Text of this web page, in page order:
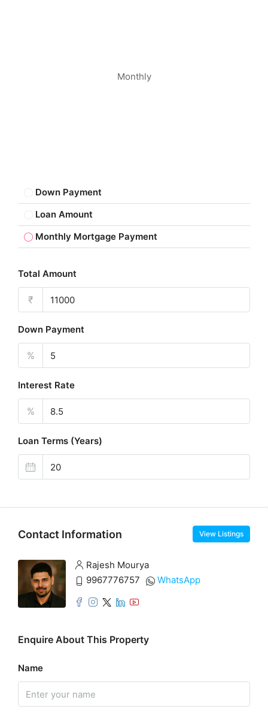
Monthly
Down Payment
Loan Amount
Monthly Mortgage Payment
Total Amount
₹
Down Payment
%
Interest Rate
%
Loan Terms (Years)
Contact Information View Listings
Rajesh Mourya
9967776757
WhatsApp
Enquire About This Property
Name